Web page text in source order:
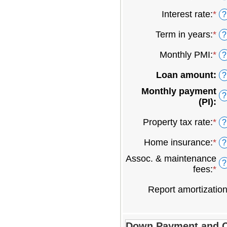
$0
and
Interest rate:*
and
?
Term in years:* ?
Monthly PMI:* ?
Loan amount: ?
Monthly payment
(PI):
?
Property tax rate:* ?
Home insurance:*
0%
?
Assoc. & maintenance
fees:*
?
Report amortization